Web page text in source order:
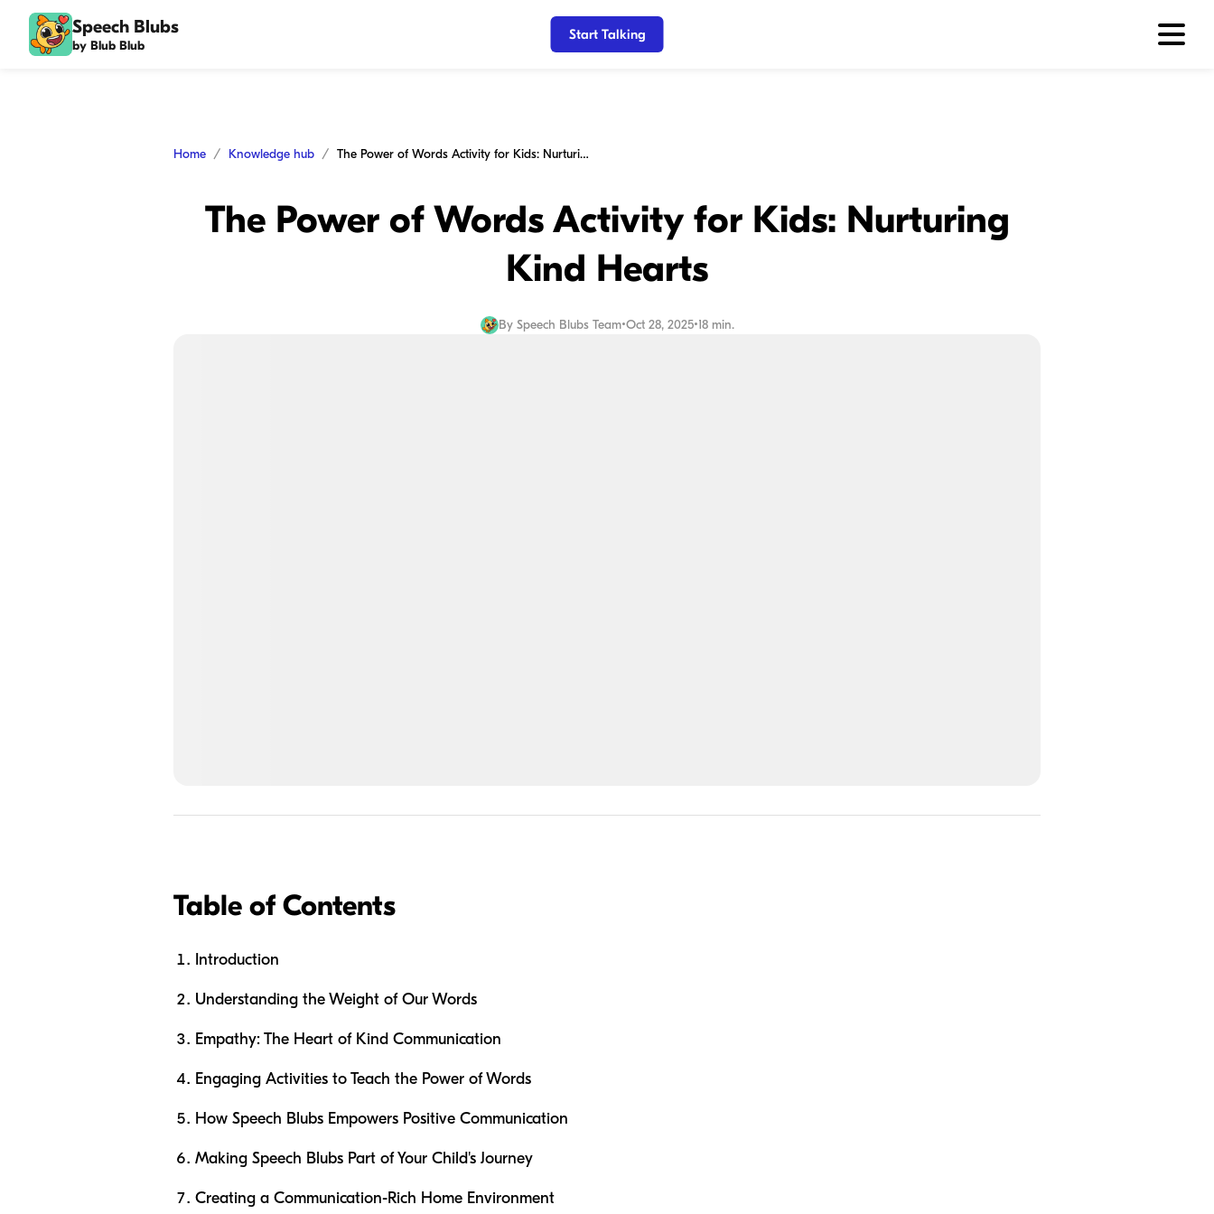
Speech Blubs
by Blub Blub
Start Talking
Home Knowledge hub The Power of Words Activity for Kids: Nurturing Kind Hearts
The Power of Words Activity for Kids: Nurturing
Kind Hearts
By Speech Blubs Team•Oct 28, 2025•18 min.
Table of Contents
Introduction
Understanding the Weight of Our Words
Empathy: The Heart of Kind Communication
Engaging Activities to Teach the Power of Words
How Speech Blubs Empowers Positive Communication
Making Speech Blubs Part of Your Child's Journey
Creating a Communication-Rich Home Environment